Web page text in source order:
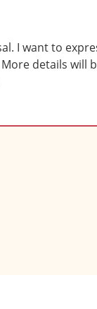
I want to
details will